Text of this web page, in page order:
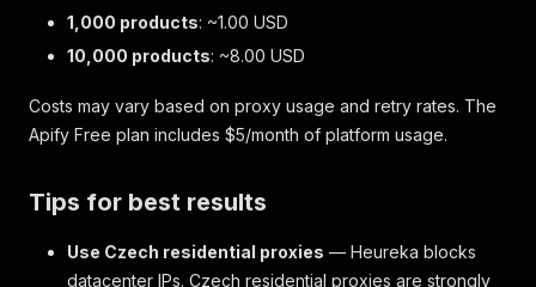
1,000 products: ~1.00 USD
10,000 products: ~8.00 USD
Costs may vary based on proxy usage and retry rates. The
Apify Free plan includes $5/month of platform usage.
Tips for best results
Use Czech residential proxies — Heureka blocks
datacenter IPs. Czech residential proxies are strongly